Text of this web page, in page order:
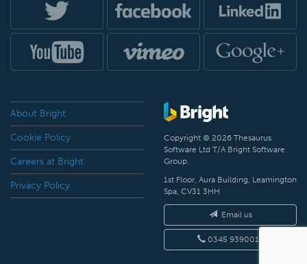
About Bright
Cookie Policy
Careers at Bright
Privacy Policy
Copyright © 2026 Thesaurus
Software Ltd T/A Bright Software
Group.
1st Floor, Aura Building, Leamington
Spa, CV31 3HH
Email us
0345 9390019